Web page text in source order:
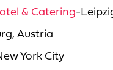
& Catering-
Austria
York City